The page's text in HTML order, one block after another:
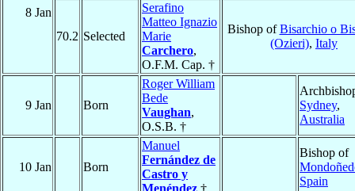
8 Jan
70.2 Selected
Serafino
Matteo Ignazio
Marie
Carchero,
O.F.M. Cap. †
Bishop ofBisarchio o
(Ozieri), Italy
9 Jan Born
Roger William
Bede
Vaughan,
O.S.B. †
Sydney,
Australia
10 Jan Born
Manuel
Fernández de
Castro y
Bishop of
Spain